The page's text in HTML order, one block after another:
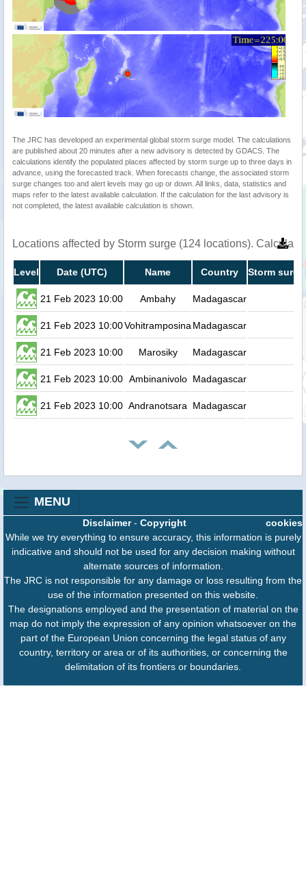
The JRC has developed an experimental global storm surge model. The calculations
are published about 20 minutes after a new advisory is detected by GDACS. The
calculations identify the populated places affected by storm surge up to three days in
advance, using the forecasted track. When forecasts change, the associated storm
surge changes too and alert levels may go up or down. All links, data, statistics and
maps refer to the latest available calculation. If the calculation for the last advisory is
not completed, the latest available calculation is shown.
Locations affected by Storm surge (124 locations).
Level Date (UTC) Name Country Storm
21 Feb 2023 10:00 Ambahy Madagascar
21 Feb 2023 10:00Vohitramposina Madagascar
21 Feb 2023 10:00 Marosiky Madagascar
21 Feb 2023 10:00 Ambinanivolo Madagascar
21 Feb 2023 10:00 Andranotsara Madagascar
MENU
cookies
Disclaimer- Copyright
While we try everything to ensure accuracy, this information is purely
indicative and should not be used for any decision making without
alternate sources of information.
The JRC is not responsible for any damage or loss resulting from the
use of the information presented on this website.
The designations employed and the presentation of material on the
map do not imply the expression of any opinion whatsoever on the
part of the European Union concerning the legal status of any
country, territory or area or of its authorities, or concerning the
delimitation of its frontiers or boundaries.